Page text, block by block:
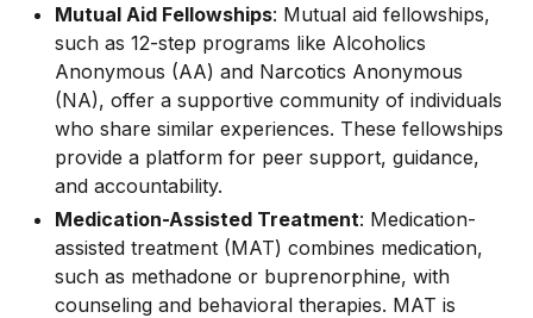
Mutual Aid Fellowships: Mutual aid fellowships,
such as 12-step programs like Alcoholics
Anonymous (AA) and Narcotics Anonymous
(NA), offer a supportive community of individuals
who share similar experiences. These fellowships
provide a platform for peer support, guidance,
and accountability.
Medication-Assisted Treatment: Medication-
assisted treatment (MAT) combines medication,
such as methadone or buprenorphine, with
counseling and behavioral therapies. MAT is